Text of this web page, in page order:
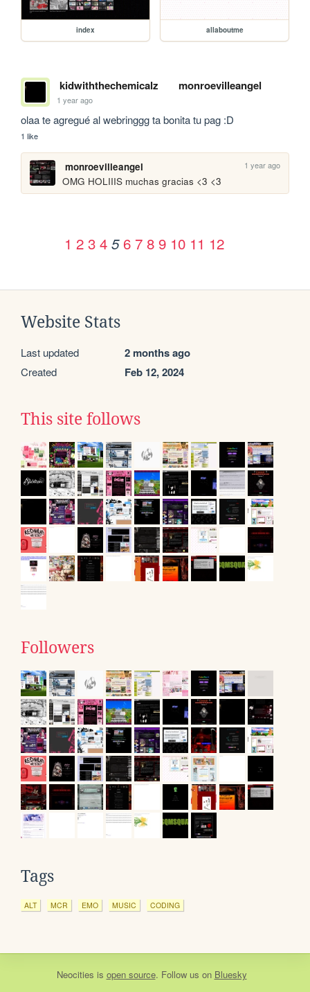
index allaboutme
kidwiththechemicalz monroevilleangel
1 year ago
olaa te agregué al webringgg ta bonita tu pag :D
1 like
monroevilleangel 1 year ago
OMG HOLIIIS muchas gracias <3 <3
1 2 3 4 5 6 7 8 9 10 11 12
Website Stats
Last updated 2 months ago
Created Feb 12, 2024
This site follows
Followers
Tags
ALT MCR EMO MUSIC CODING
Neocities is open source. Follow us on Bluesky